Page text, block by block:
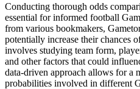
Conducting thorough odds
essential for informed football
from various bookmakers,
potentially increase their chances
involves studying team form,
and other factors that could
data-driven approach allows for a
probabilities involved in different